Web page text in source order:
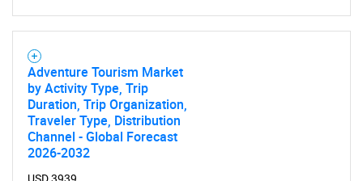
Adventure Tourism Market
by Activity Type, Trip
Duration, Trip Organization,
Traveler Type, Distribution
Channel - Global Forecast
2026-2032